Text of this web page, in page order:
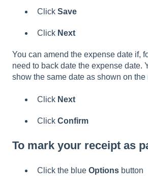
Click Save
Click Next
You can amend the expense date if,
need to back date the expense date.
show the same date as shown on the
Click Next
Click Confirm
To mark your receipt as
Click the blue Options button